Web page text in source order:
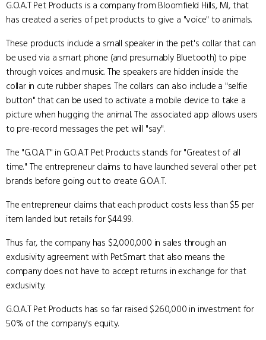
G.O.A.T Pet Products is a company from Bloomfield Hills, MI, that
has created a series of pet products to give a "voice" to animals.
These products include a small speaker in the pet's collar that can
be used via a smart phone (and presumably Bluetooth) to pipe
through voices and music. The speakers are hidden inside the
collar in cute rubber shapes. The collars can also include a "selfie
button" that can be used to activate a mobile device to take a
picture when hugging the animal. The associated app allows users
to pre-record messages the pet will "say".
The "G.O.A.T" in G.O.A.T Pet Products stands for "Greatest of all
time." The entrepreneur claims to have launched several other pet
brands before going out to create G.O.A.T.
The entrepreneur claims that each product costs less than $5 per
item landed but retails for $44.99.
Thus far, the company has $2,000,000 in sales through an
exclusivity agreement with PetSmart that also means the
company does not have to accept returns in exchange for that
exclusivity.
G.O.A.T Pet Products has so far raised $260,000 in investment for
50% of the company's equity.